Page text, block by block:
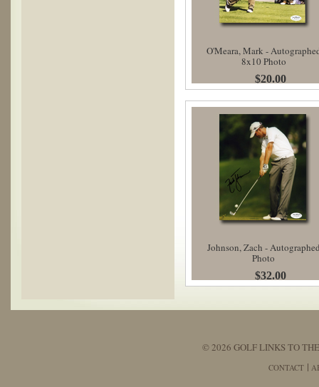
O'Meara, Mark -
8x10 Photo
$20.00
Johnson, Zach -
Photo
$32.00
© 2026 GOLF LINKS TO
CONTACT